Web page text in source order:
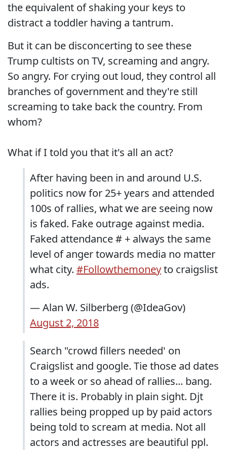
the equivalent of shaking your keys to
distract a toddler having a tantrum.
But it can be disconcerting to see these
Trump cultists on TV, screaming and angry.
So angry. For crying out loud, they control all
branches of government and they're still
screaming to take back the country. From
whom?
What if I told you that it's all an act?
After having been in and around U.S.
politics now for 25+ years and attended
100s of rallies, what we are seeing now
is faked. Fake outrage against media.
Faked attendance # + always the same
level of anger towards media no matter
what city. #Followthemoneyto craigslist
ads.
— Alan W. Silberberg (@IdeaGov)
August 2, 2018
Search "crowd fillers needed' on
Craigslist and google. Tie those ad dates
to a week or so ahead of rallies... bang.
There it is. Probably in plain sight. Djt
rallies being propped up by paid actors
being told to scream at media. Not all
actors and actresses are beautiful ppl.